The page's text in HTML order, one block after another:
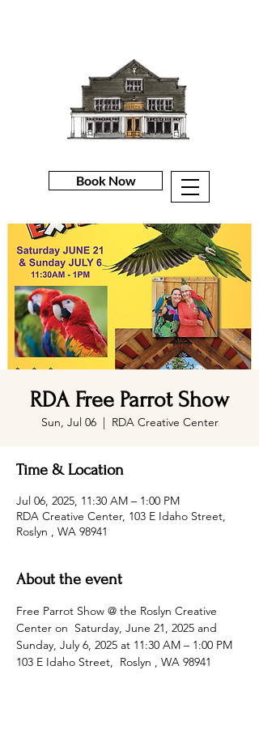
Book Now
RDA Free Parrot Show
Sun, Jul 06
  |
RDA Creative Center
Time & Location
Jul 06, 2025, 11:30 AM – 1:00 PM
RDA Creative Center, 103 E Idaho Street,
Roslyn , WA 98941
About the event
Free Parrot Show @ the Roslyn Creative
Center on  Saturday, June 21, 2025 and
Sunday, July 6, 2025 at 11:30 AM – 1:00 PM
103 E Idaho Street,  Roslyn , WA 98941